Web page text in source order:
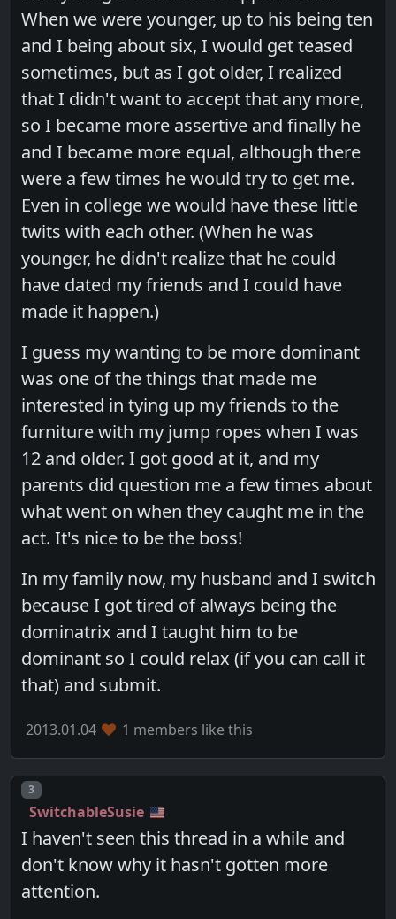
When we were younger, up to his being ten
and I being about six, I would get teased
sometimes, but as I got older, I realized
that I didn't want to accept that any more,
so I became more assertive and finally he
and I became more equal, although there
were a few times he would try to get me.
Even in college we would have these little
twits with each other. (When he was
younger, he didn't realize that he could
have dated my friends and I could have
made it happen.)
I guess my wanting to be more dominant
was one of the things that made me
interested in tying up my friends to the
furniture with my jump ropes when I was
12 and older. I got good at it, and my
parents did question me a few times about
what went on when they caught me in the
act. It's nice to be the boss!
In my family now, my husband and I switch
because I got tired of always being the
dominatrix and I taught him to be
dominant so I could relax (if you can call it
that) and submit.
2013.01.04 1 members like this
Post number
3
SwitchableSusie
I haven't seen this thread in a while and
don't know why it hasn't gotten more
attention.